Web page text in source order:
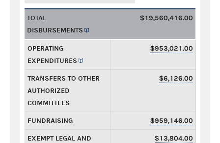
TOTAL
DISBURSEMENTS
$19,560,416.00
OPERATING
EXPENDITURES
$953,021.00
TRANSFERS TO OTHER
AUTHORIZED
COMMITTEES
$6,126.00
FUNDRAISING $959,146.00
EXEMPT LEGAL AND
$13,804.00